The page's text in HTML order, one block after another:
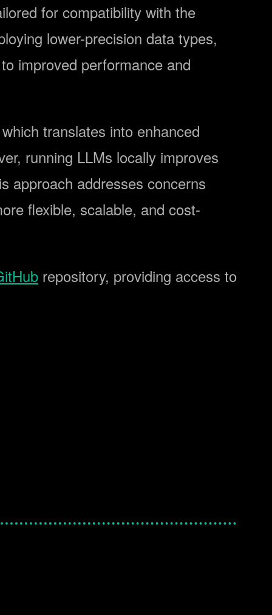
for compatibility with the
lower-precision data types,
improved performance and
translates into enhanced
running LLMs locally improves
approach addresses concerns
flexible, scalable, and cost-
repository, providing access to